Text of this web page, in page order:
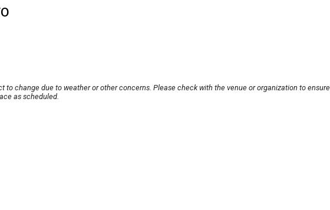
to change due to weather or other concerns. Please check with the venue or organization to ensure
as scheduled.